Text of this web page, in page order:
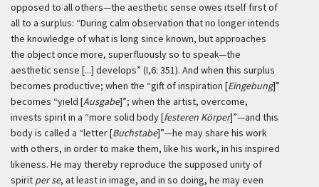
opposed to all others—the aesthetic sense owes itself first of
all to a surplus: “During calm observation that no longer intends
the knowledge of what is long since known, but approaches
the object once more, superfluously so to speak—the
aesthetic sense [...] develops” (I,6: 351). And when this surplus
becomes productive; when the “gift of inspiration [Eingebung]”
becomes “yield [Ausgabe]”; when the artist, overcome,
invests spirit in a “more solid body [festeren Körper]”—and this
body is called a “letter [Buchstabe]”—he may share his work
with others, in order to make them, like his work, in his inspired
likeness. He may thereby reproduce the supposed unity of
spirit per se, at least in image, and in so doing, he may even